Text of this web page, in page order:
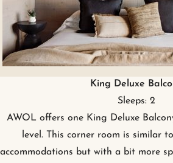
King Patio
Sleeps: 2
AWOL offers seven King Patio rooms
Provincetown hotel. Each of these
two guests, and offer a plush king